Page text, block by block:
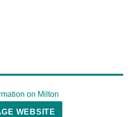
on Milton
WEBSITE